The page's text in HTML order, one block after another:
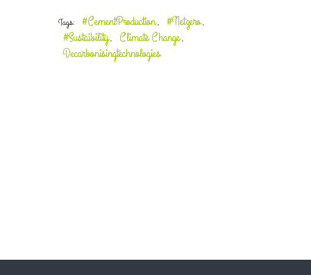
Tags: #CementProduction, #Netzero,
#Sustaibility, Climate Change,
Decarbonisingtechnologies